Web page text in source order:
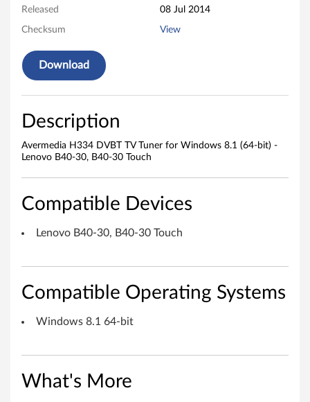
3
4
D
V
B
T
T
V
T
u
n
Released 08 Jul 2014
Checksum View
Download
Description
Avermedia H334 DVBT TV Tuner for Windows 8.1 (64-bit) -
Lenovo B40-30, B40-30 Touch
Compatible Devices
Lenovo B40-30, B40-30 Touch
Compatible Operating Systems
Windows 8.1 64-bit
What's More